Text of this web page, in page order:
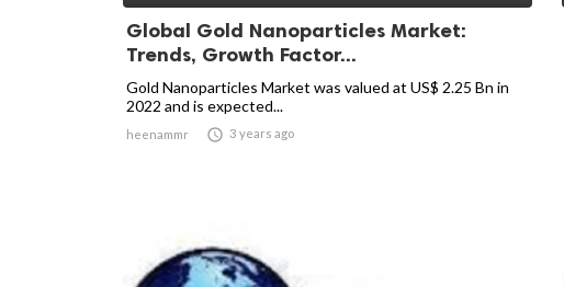
Global Gold Nanoparticles Market:
Trends, Growth Factor...
Gold Nanoparticles Market was valued at US$ 2.25 Bn in
2022 and is expected...
heenammr  3 years ago